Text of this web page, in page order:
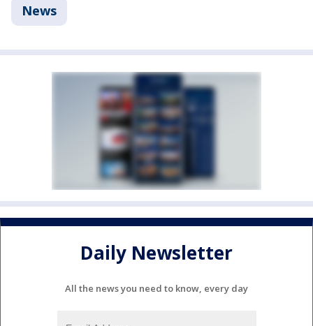
News
Daily Newsletter
All the news you need to know, every day